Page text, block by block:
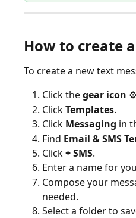
How to create
To create a new text
Click the gear icon
Click Templates.
Click Messaging in
Find Email & SMS
Click + SMS.
Enter a name for
Compose your
needed.
Select a folder to